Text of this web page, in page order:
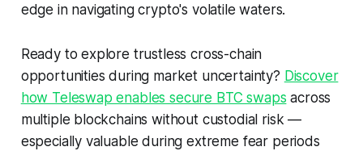
edge in navigating crypto's volatile waters.
Ready to explore trustless cross-chain
opportunities during market uncertainty? Discover
how Teleswap enables secure BTC swaps across
multiple blockchains without custodial risk —
especially valuable during extreme fear periods